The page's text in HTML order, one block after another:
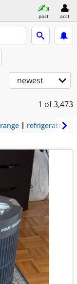
post acct
newest
1 of 3,473
range refrigerator